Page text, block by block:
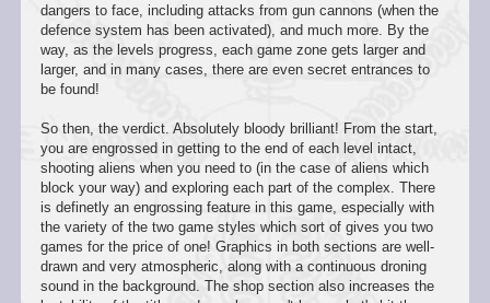
dangers to face, including attacks from gun cannons (when the
defence system has been activated), and much more. By the
way, as the levels progress, each game zone gets larger and
larger, and in many cases, there are even secret entrances to
be found!
So then, the verdict. Absolutely bloody brilliant! From the start,
you are engrossed in getting to the end of each level intact,
shooting aliens when you need to (in the case of aliens which
block your way) and exploring each part of the complex. There
is definetly an engrossing feature in this game, especially with
the variety of the two game styles which sort of gives you two
games for the price of one! Graphics in both sections are well-
drawn and very atmospheric, along with a continuous droning
sound in the background. The shop section also increases the